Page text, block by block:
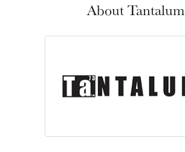
About Tantalum